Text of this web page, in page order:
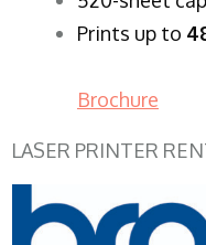
Prints up to
Brochure
LASER PRINTER